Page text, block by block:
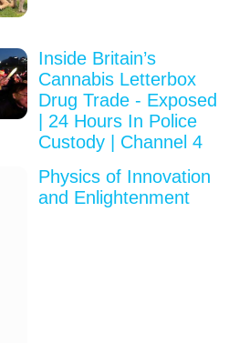
Inside Britain’s
Cannabis Letterbox
Drug Trade - Exposed
| 24 Hours In Police
Custody | Channel 4
Physics of Innovation
and Enlightenment